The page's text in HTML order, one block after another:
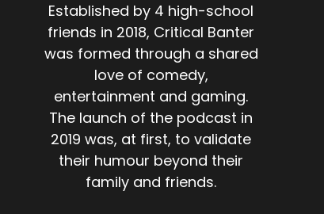
Established by 4 high-school
friends in 2018, Critical Banter
was formed through a shared
love of comedy,
entertainment and gaming.
The launch of the podcast in
2019 was, at first, to validate
their humour beyond their
family and friends.